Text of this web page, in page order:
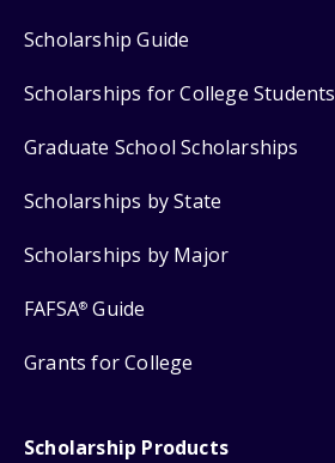
Scholarship Guide
Scholarships for College Students
Graduate School Scholarships
Scholarships by State
Scholarships by Major
FAFSA® Guide
Grants for College
Scholarship Products